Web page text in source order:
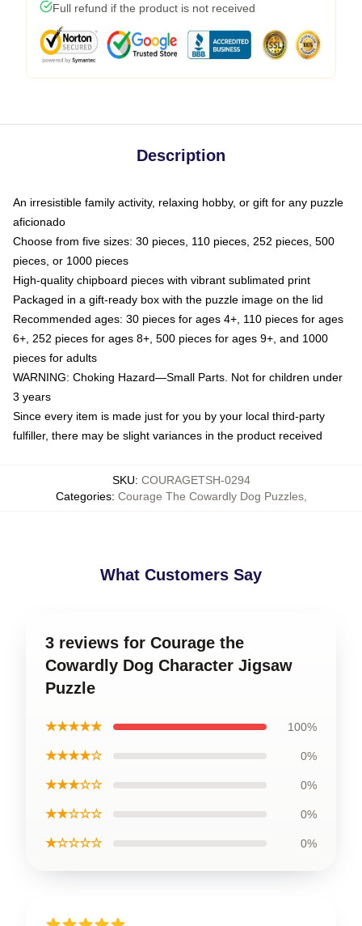
Full refund if the product is not received
Description
An irresistible family activity, relaxing hobby, or gift for any puzzle
aficionado
Choose from five sizes: 30 pieces, 110 pieces, 252 pieces, 500
pieces, or 1000 pieces
High-quality chipboard pieces with vibrant sublimated print
Packaged in a gift-ready box with the puzzle image on the lid
Recommended ages: 30 pieces for ages 4+, 110 pieces for ages
6+, 252 pieces for ages 8+, 500 pieces for ages 9+, and 1000
pieces for adults
WARNING: Choking Hazard—Small Parts. Not for children under
3 years
Since every item is made just for you by your local third-party
fulfiller, there may be slight variances in the product received
SKU: COURAGETSH-0294
Categories: Courage The Cowardly Dog Puzzles,
What Customers Say
3 reviews for Courage the
Cowardly Dog Character Jigsaw
Puzzle
★★★★★ 100%
★★★★☆ 0%
★★★☆☆ 0%
★★☆☆☆ 0%
★☆☆☆☆ 0%